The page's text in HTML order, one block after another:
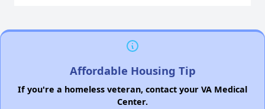
Affordable Housing Tip
If you're a homeless veteran, contact your VA Medical
Center.